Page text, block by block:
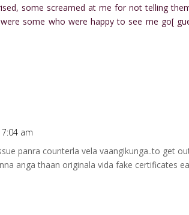
some screamed at me for not telling
some who were happy to see me go[
am
panra counterla vela vaangikunga..to get
anga thaan originala vida fake certificates